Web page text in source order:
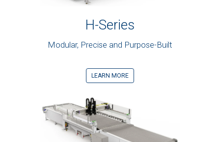
H-Series
Modular, Precise and Purpose-Built
LEARN MORE